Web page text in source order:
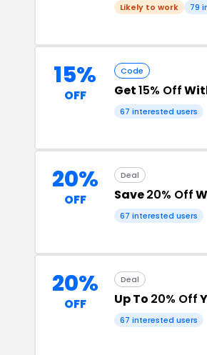
Likely to work 79
15%
OFF
Code
Get15% Off
67 interested users
20%
OFF
Deal
Save20% Off
67 interested users
20%
OFF
Deal
Up To 20% Off
67 interested users